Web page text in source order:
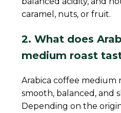
caramel, nuts, or fruit.
2. What does
medium roast
Arabica coffee medium
smooth, balanced, and
Depending on the